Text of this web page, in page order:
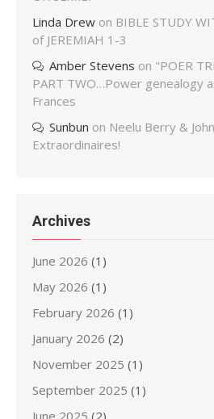
Linda Drew on BIBLE STUDY
of JEREMIAH 1-3
Amber Stevens on "POER
PART TWO…Power genealogy
Frances
Sunbun on Neelu Berry &
Extraordinaires!
Archives
June 2026 (1)
May 2026 (1)
February 2026 (1)
January 2026 (2)
November 2025 (1)
September 2025 (1)